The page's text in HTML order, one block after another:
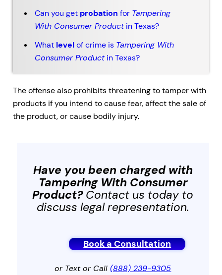
Can you get probation for Tampering
With Consumer Productin Texas?
What levelof crime is Tampering With
Consumer Productin Texas?
The offense also prohibits threatening to tamper with
products if you intend to cause fear, affect the sale of
the product, or cause bodily injury.
Have you been charged with
Tampering With Consumer
Product?Contact us today to
discuss legal representation.
Book a Consultation
or Text or Call(888) 239-9305